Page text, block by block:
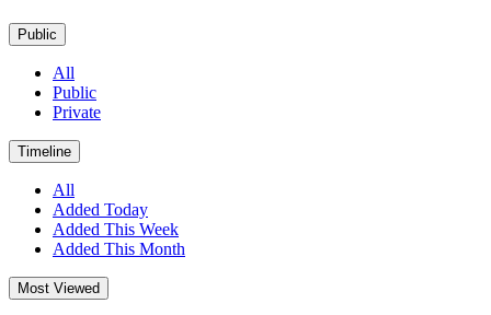
Public
All
Public
Private
Timeline
All
Added Today
Added This Week
Added This Month
Most Viewed